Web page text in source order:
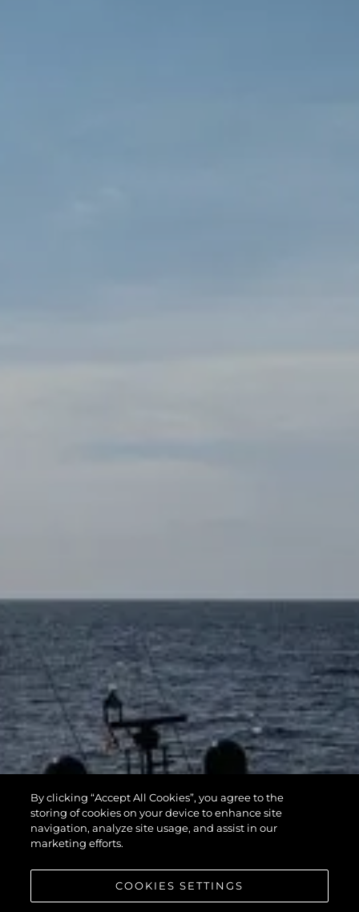
By clicking “Accept All Cookies”, you agree to the
storing of cookies on your device to enhance site
navigation, analyze site usage, and assist in our
marketing efforts.
COOKIES SETTINGS